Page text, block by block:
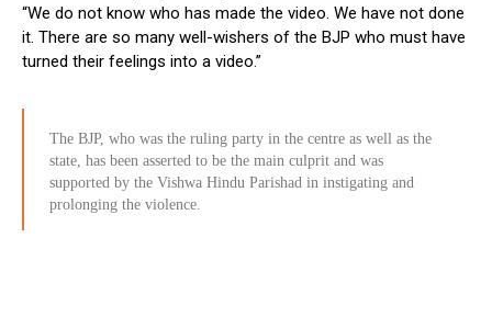
“We do not know who has made the video. We have not done
it. There are so many well-wishers of the BJP who must have
turned their feelings into a video.”
The BJP, who was the ruling party in the centre as well as the
state, has been asserted to be the main culprit and was
supported by the Vishwa Hindu Parishad in instigating and
prolonging the violence.